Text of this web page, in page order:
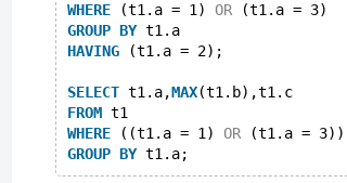
WHERE (t1.a = 1) OR (t1.a = 3)
GROUP BY t1.a
HAVING (t1.a = 2);
SELECT t1.a,MAX(t1.b),t1.c
FROM t1
WHERE ((t1.a = 1) OR (t1.a = 3))
GROUP BY